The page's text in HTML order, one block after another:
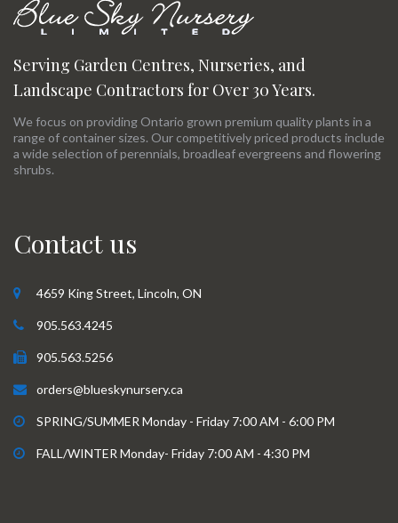
Serving Garden Centres, Nurseries, and
Landscape Contractors for Over 30 Years.
We focus on providing Ontario grown premium quality plants in a
range of container sizes. Our competitively priced products include
a wide selection of perennials, broadleaf evergreens and flowering
shrubs.
Contact us
4659 King Street, Lincoln, ON
905.563.4245
905.563.5256
orders@blueskynursery.ca
SPRING/SUMMER Monday - Friday 7:00 AM - 6:00 PM
FALL/WINTER Monday- Friday 7:00 AM - 4:30 PM